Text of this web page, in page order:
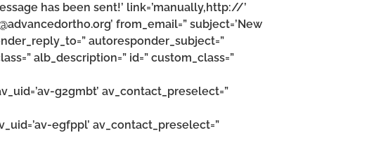
has been sent!’ link=’manually,http://’
from_email=” subject=’New
autoresponder_subject=”
alb_description=” id=” custom_class=”
g2gmbt’ av_contact_preselect=”
egfppl’ av_contact_preselect=”